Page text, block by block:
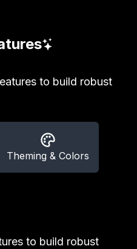
to build robust
Theming & Colors
to build robust